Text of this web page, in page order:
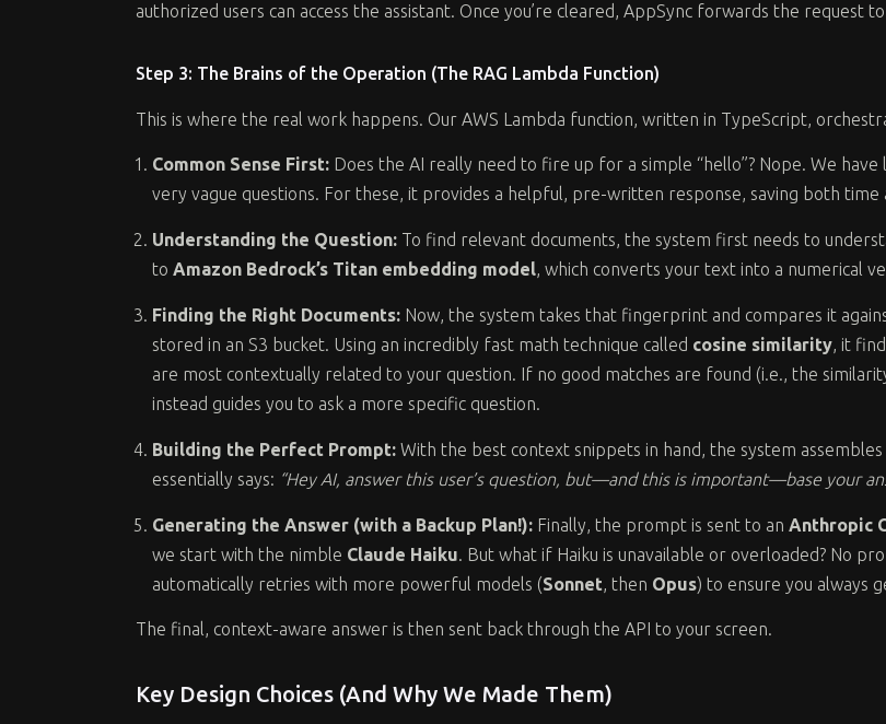
authorized users can access the assistant. Once you’re cleared, AppSync forwards the
Step 3: The Brains of the Operation (The RAG Lambda Function)
This is where the real work happens. Our AWS Lambda function, written in TypeScript,
Common Sense First: Does the AI really need to fire up for a simple “hello”? Nope. We
very vague questions. For these, it provides a helpful, pre-written response, saving both time
Understanding the Question: To find relevant documents, the system first needs to
to Amazon Bedrock’s Titan embedding model, which converts your text into a numerical
Finding the Right Documents: Now, the system takes that fingerprint and compares it
stored in an S3 bucket. Using an incredibly fast math technique called cosine similarity, it
are most contextually related to your question. If no good matches are found (i.e., the
instead guides you to ask a more specific question.
Building the Perfect Prompt: With the best context snippets in hand, the system
essentially says: “Hey AI, answer this user’s question, but—and this is important—base your
Generating the Answer (with a Backup Plan!): Finally, the prompt is sent to an Anthropic
we start with the nimble Claude Haiku. But what if Haiku is unavailable or overloaded? No
automatically retries with more powerful models (Sonnet, then Opus) to ensure you always
The final, context-aware answer is then sent back through the API to your screen.
Key Design Choices (And Why We Made Them)